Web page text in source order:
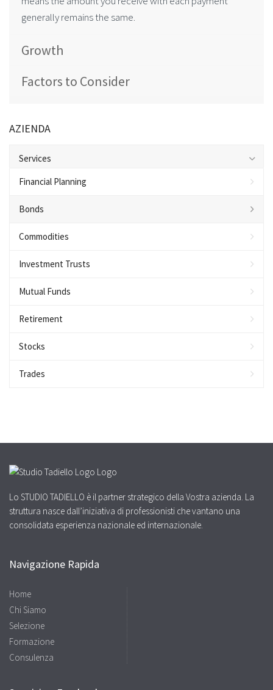
generally remains the same.
Growth
Factors to Consider
AZIENDA
Services
Financial Planning
Bonds
Commodities
Investment Trusts
Mutual Funds
Retirement
Stocks
Trades
Lo STUDIO TADIELLO è il partner strategico della Vostra azienda. La
struttura nasce dall’iniziativa di professionisti che vantano una
consolidata esperienza nazionale ed internazionale.
Navigazione Rapida
Home
Chi Siamo
Selezione
Formazione
Consulenza